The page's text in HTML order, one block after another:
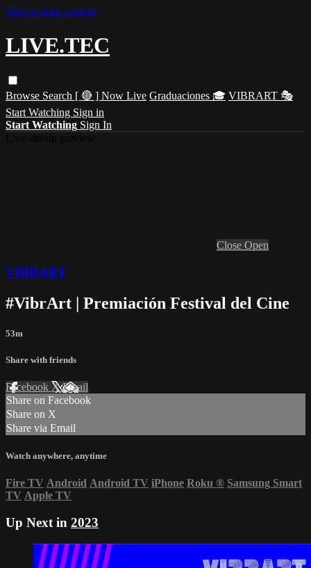
Skip to main content
LIVE.TEC
Browse Search [ 🔴 ] Now Live Graduaciones 🎓 VIBRART 🎭
Start Watching Sign in
Start Watching Sign In
Close Open
VIBRART
#VibrArt | Premiación Festival del Cine
53m
Share with friends
Facebook XEmail
Share on Facebook
Share on X
Share via Email
Watch anywhere, anytime
Fire TV Android Android TV iPhone Roku ® Samsung Smart
TV Apple TV
Up Next in 2023